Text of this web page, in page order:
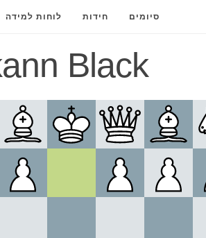
לוחות למידה חידות סיומים
Black